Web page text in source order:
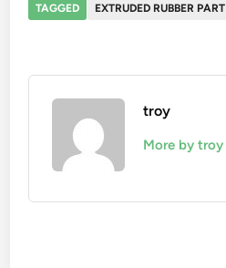
TAGGED EXTRUDED RUBBER PART
troy
More by troy